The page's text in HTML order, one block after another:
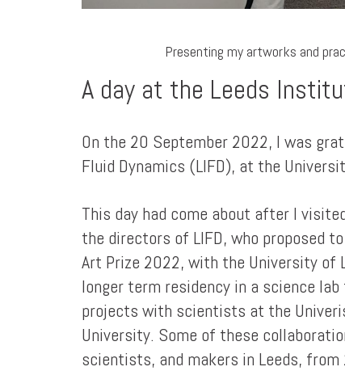
Presenting my artworks and
A day at the Leeds
On the 20 September 2022, I was
Fluid Dynamics (LIFD), at the
This day had come about after I
the directors of LIFD, who proposed
Art Prize 2022, with the University of
longer term residency in a science
projects with scientists at the
University. Some of these
scientists, and makers in Leeds, from